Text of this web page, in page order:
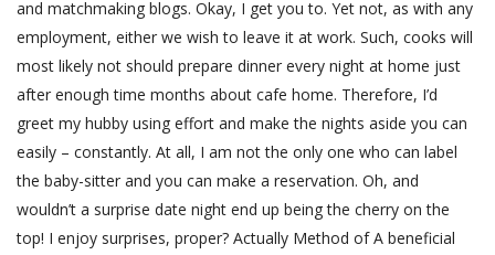
and matchmaking blogs. Okay, I get you to. Yet not, as with any
employment, either we wish to leave it at work. Such, cooks will
most likely not should prepare dinner every night at home just
after enough time months about cafe home. Therefore, I’d
greet my hubby using effort and make the nights aside you can
easily – constantly. At all, I am not the only one who can label
the baby-sitter and you can make a reservation. Oh, and
wouldn’t a surprise date night end up being the cherry on the
top! I enjoy surprises, proper? Actually Method of A beneficial